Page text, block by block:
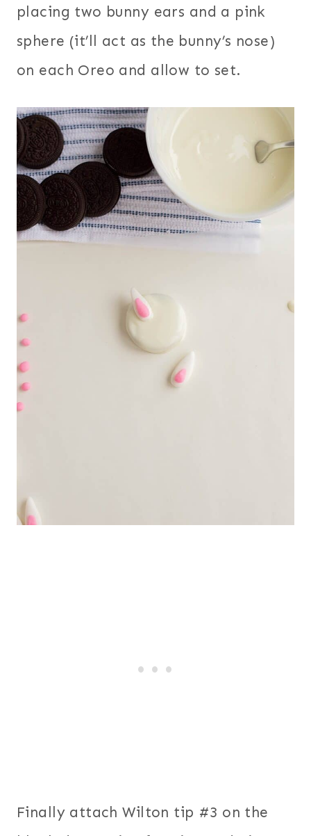
placing two bunny ears and a pink
sphere (it’ll act as the bunny’s nose)
on each Oreo and allow to set.
Finally attach Wilton tip #3 on the